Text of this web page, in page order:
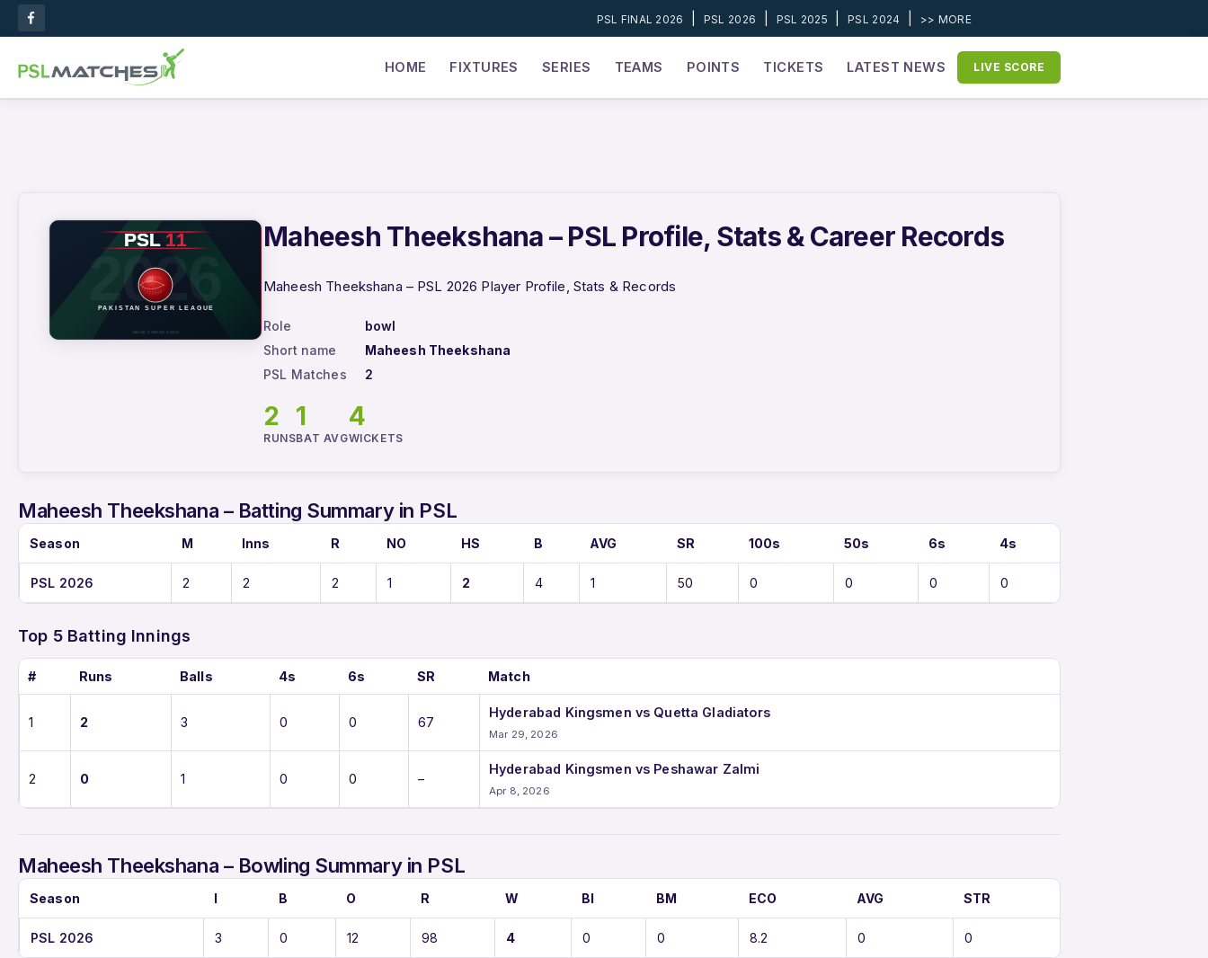
PSL FINAL 2026 PSL 2026 PSL 2025 |PSL 2024 >> MORE
HOME FIXTURES SERIES TEAMS POINTS TICKETS LATEST NEWS LIVE SCORE
Maheesh Theekshana – PSL Profile, Stats & Career Records
Maheesh Theekshana – PSL 2026 Player Profile, Stats & Records
Role
bowl
Short name
Maheesh Theekshana
PSL Matches
2
2
RUNS
1
BAT AVG
4
WICKETS
Maheesh Theekshana – Batting Summary in PSL
Season M Inns R NO HS B AVG SR 100s 50s 6s 4s
PSL 2026 2 2 2 1 2 4 1 50 0 0 0 0
Top 5 Batting Innings
# Runs Balls 4s 6s SR Match
1 2 3 0 0 67
Hyderabad Kingsmen vs Quetta Gladiators
Mar 29, 2026
2 0 1 0 0 –
Hyderabad Kingsmen vs Peshawar Zalmi
Apr 8, 2026
Maheesh Theekshana – Bowling Summary in PSL
Season I B O R W BI BM ECO AVG STR
PSL 2026 3 0 12 98 4 0 0 8.2 0 0